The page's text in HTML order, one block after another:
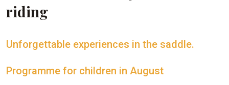
riding
Unforgettable experiences in the saddle.
Programme for children in August